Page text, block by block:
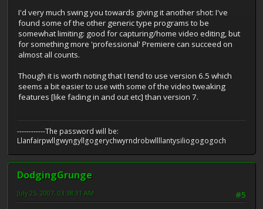
I'd very much swing you towards giving it another shot: I've
found some of the other generic type programs to be
somewhat limiting: good for capturing/home video editing, but
for something more 'professional' Premiere can succeed on
almost all counts.
Though it is worth noting that I tend to use version 6.5 which
seems a bit easier to use with some of the video tweaking
features [like fading in and out etc] than version 7.
------------The password will be:
Llanfairpwllgwyngyllgogerychwyrndrobwllllantysiliogogogoch
DodgingGrunge
#5
July 25, 2007, 03:38:31 AM